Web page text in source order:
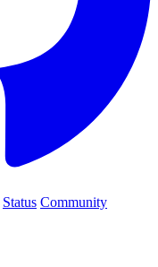
Status Community